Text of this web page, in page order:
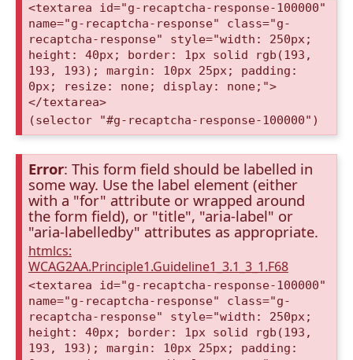
<textarea id="g-recaptcha-response-100000"
name="g-recaptcha-response" class="g-
recaptcha-response" style="width: 250px;
height: 40px; border: 1px solid rgb(193,
193, 193); margin: 10px 25px; padding:
0px; resize: none; display: none;">
</textarea>
(selector "#g-recaptcha-response-100000")
Error: This form field should be labelled in
some way. Use the label element (either
with a "for" attribute or wrapped around
the form field), or "title", "aria-label" or
"aria-labelledby" attributes as appropriate.
htmlcs:
WCAG2AA.Principle1.Guideline1_3.1_3_1.F68
<textarea id="g-recaptcha-response-100000"
name="g-recaptcha-response" class="g-
recaptcha-response" style="width: 250px;
height: 40px; border: 1px solid rgb(193,
193, 193); margin: 10px 25px; padding: